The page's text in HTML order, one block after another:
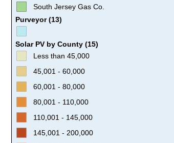
South Jersey Gas Co.
Purveyor (13)
Solar PV by County (15)
Less than 45,000
45,001 - 60,000
60,001 - 80,000
80,001 - 110,000
110,001 - 145,000
145,001 - 200,000